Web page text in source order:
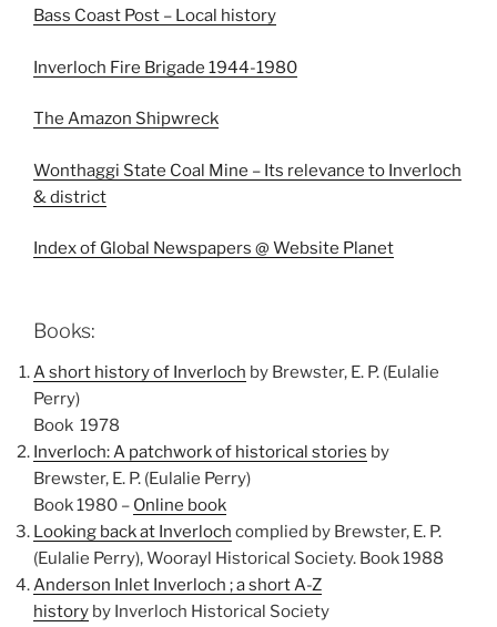
Bass Coast Post – Local history
Inverloch Fire Brigade 1944-1980
The Amazon Shipwreck
Wonthaggi State Coal Mine – Its relevance to Inverloch
& district
Index of Global Newspapers @ Website Planet
Books:
A short history of Inverloch by Brewster, E. P. (Eulalie
Perry)
Book 1978
Inverloch: A patchwork of historical stories by
Brewster, E. P. (Eulalie Perry)
Book 1980 – Online book
Looking back at Inverloch complied by Brewster, E. P.
(Eulalie Perry), Woorayl Historical Society. Book 1988
Anderson Inlet Inverloch ; a short A-Z
history by Inverloch Historical Society